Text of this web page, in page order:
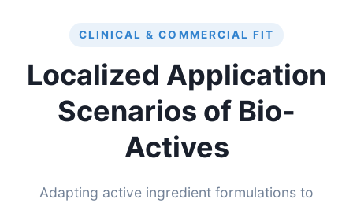
CLINICAL & COMMERCIAL FIT
Localized Application
Scenarios of Bio-
Actives
Adapting active ingredient formulations to